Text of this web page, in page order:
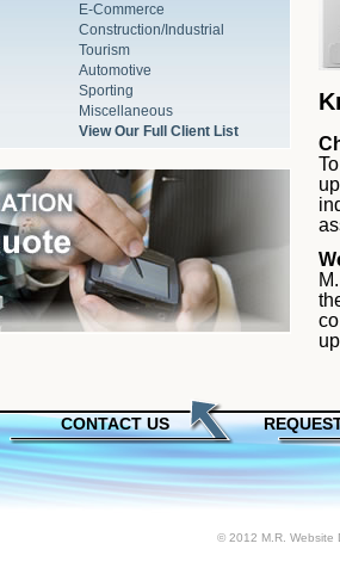
E-Commerce
Construction/Industrial
Tourism
Automotive
Sporting
Miscellaneous
View Our Full Client List
CONTACT US
© 2012 M.R. Website